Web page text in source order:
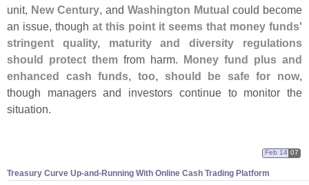
unit, New Century, and Washington Mutual could become
an issue, though at this point it seems that money funds'
stringent quality, maturity and diversity regulations
should protect them from harm. Money fund plus and
enhanced cash funds, too, should be safe for now,
though managers and investors continue to monitor the
situation.
Treasury Curve Up-and-Running With Online Cash Trading Platform
Feb 14 07